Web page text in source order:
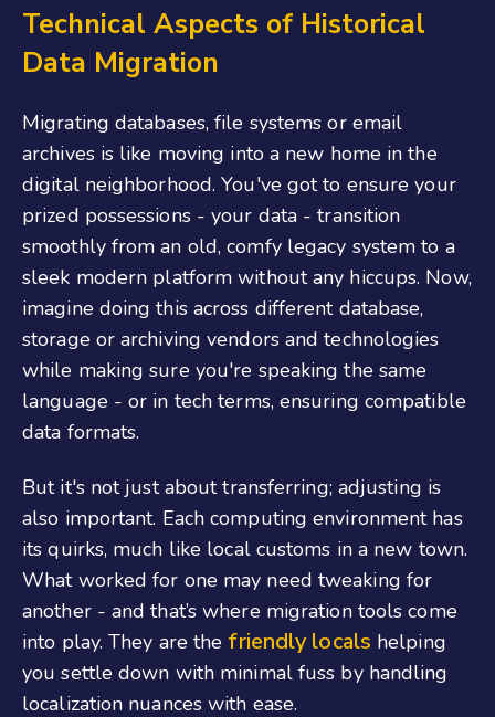
Technical Aspects of Historical
Data Migration
Migrating databases, file systems or email
archives is like moving into a new home in the
digital neighborhood. You've got to ensure your
prized possessions - your data - transition
smoothly from an old, comfy legacy system to a
sleek modern platform without any hiccups. Now,
imagine doing this across different database,
storage or archiving vendors and technologies
while making sure you're speaking the same
language - or in tech terms, ensuring compatible
data formats.
But it's not just about transferring; adjusting is
also important. Each computing environment has
its quirks, much like local customs in a new town.
What worked for one may need tweaking for
another - and that’s where migration tools come
into play. They are the friendly locals helping
you settle down with minimal fuss by handling
localization nuances with ease.